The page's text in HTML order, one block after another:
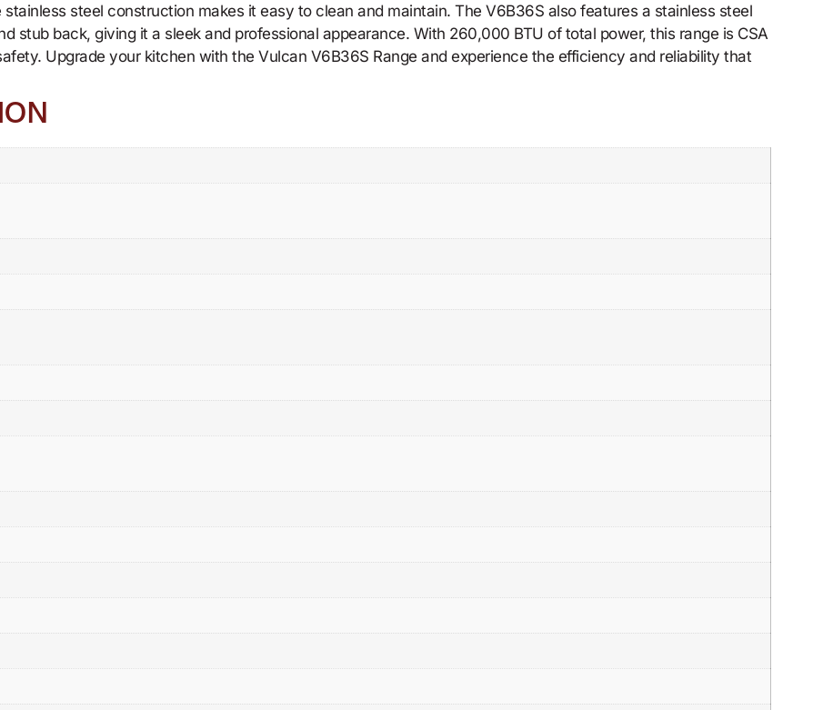
steel construction makes it easy to clean and maintain. The V6B36S also features a stainless steel
stub back, giving it a sleek and professional appearance. With 260,000 BTU of total power, this range is CSA
Upgrade your kitchen with the Vulcan V6B36S Range and experience the efficiency and reliability that